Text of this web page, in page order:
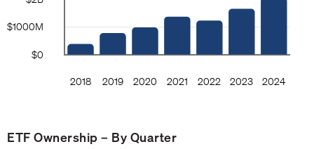
ETF Ownership – By Quarter